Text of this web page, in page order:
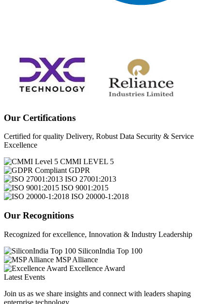
Our Certifications
Certified for quality Delivery, Robust Data Security & Service
Excellence
CMMI LEVEL 5
GDPR
ISO 27001:2013
ISO 9001:2015
ISO 20000-1:2018
Our Recognitions
Recognized for excellence, Innovation & Industry Leadership
SiliconIndia Top 100
MSP Alliance
Excellence Award
Latest Events
Join us as we share insights and connect with leaders shaping
enterprise technology